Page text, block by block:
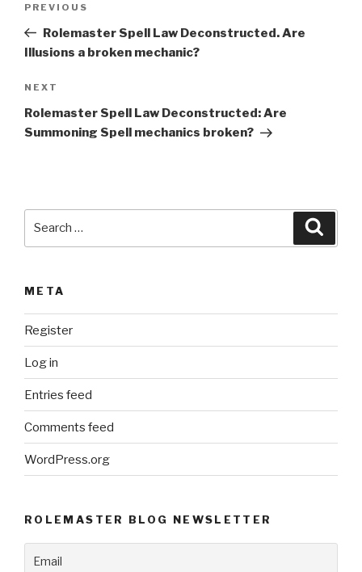
e
r
n
t
i
v
Previous
Post
PREVIOUS
Rolemaster Spell Law Deconstructed. Are
Illusions a broken mechanic?
Next
Post
NEXT
Rolemaster Spell Law Deconstructed: Are
Summoning Spell mechanics broken?
META
Register
Log in
Entries feed
Comments feed
WordPress.org
ROLEMASTER BLOG NEWSLETTER